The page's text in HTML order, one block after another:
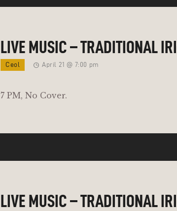
LIVE MUSIC – TRADITIONAL
Ceol April 21 @ 7:00 pm
7 PM, No Cover.
LIVE MUSIC – TRADITIONAL